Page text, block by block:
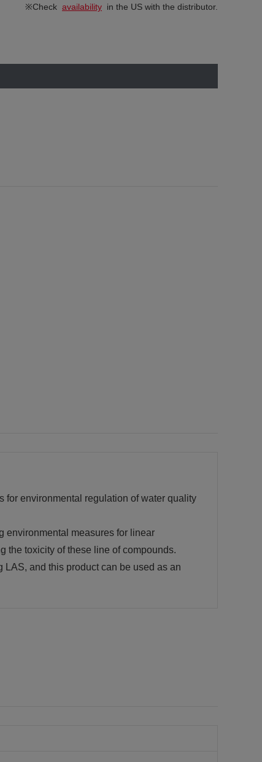
※Check availability in the US with the distributor.
for environmental regulation of water quality
environmental measures for linear
the toxicity of these line of compounds.
and this product can be used as an